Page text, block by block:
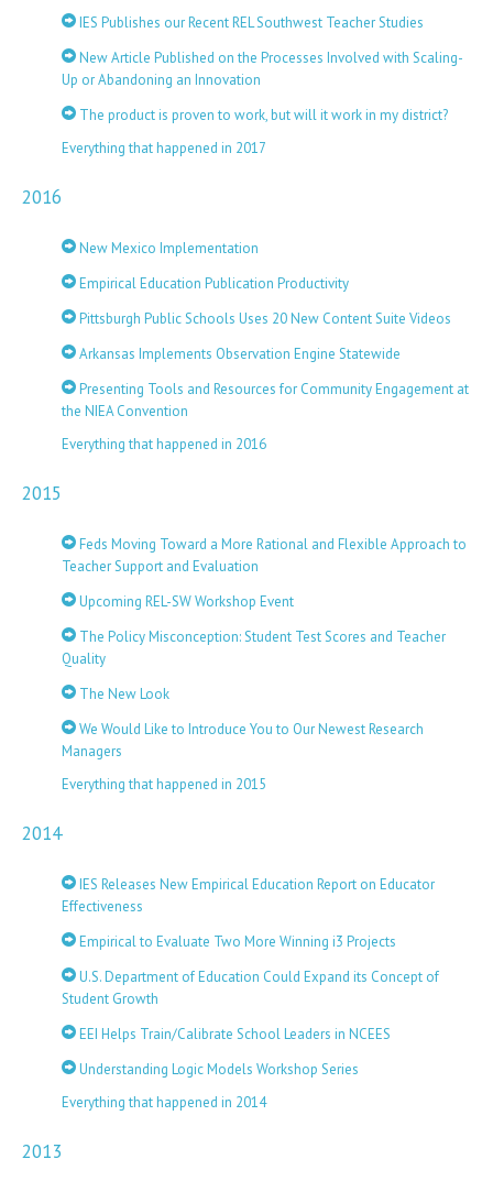
IES Publishes our Recent REL Southwest Teacher Studies
New Article Published on the Processes Involved with Scaling-
Up or Abandoning an Innovation
The product is proven to work, but will it work in my district?
Everything that happened in 2017
2016
New Mexico Implementation
Empirical Education Publication Productivity
Pittsburgh Public Schools Uses 20 New Content Suite Videos
Arkansas Implements Observation Engine Statewide
Presenting Tools and Resources for Community Engagement at
the NIEA Convention
Everything that happened in 2016
2015
Feds Moving Toward a More Rational and Flexible Approach to
Teacher Support and Evaluation
Upcoming REL-SW Workshop Event
The Policy Misconception: Student Test Scores and Teacher
Quality
The New Look
We Would Like to Introduce You to Our Newest Research
Managers
Everything that happened in 2015
2014
IES Releases New Empirical Education Report on Educator
Effectiveness
Empirical to Evaluate Two More Winning i3 Projects
U.S. Department of Education Could Expand its Concept of
Student Growth
EEI Helps Train/Calibrate School Leaders in NCEES
Understanding Logic Models Workshop Series
Everything that happened in 2014
2013